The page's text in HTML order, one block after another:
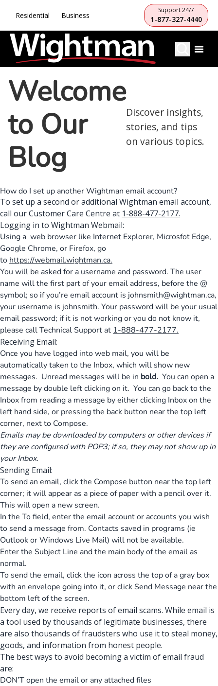
Residential Business
Support 24/7
1-877-327-4440
Welcome
to Our
Blog
Discover insights,
stories, and tips
on various topics.
How do I set up another Wightman email account?
To set up a second or additional Wightman email account,
call our Customer Care Centre at 1-888-477-2177.
Logging in to Wightman Webmail:
Using a web browser like Internet Explorer, Microsfot Edge,
Google Chrome, or Firefox, go
to https://webmail.wightman.ca.
You will be asked for a username and password. The user
name will the first part of your email address, before the @
symbol; so if you’re email account is johnsmith@wightman.ca,
your username is johnsmith. Your password will be your usual
email password; if it is not working or you do not know it,
please call Technical Support at 1-888-477-2177.
Receiving Email:
Once you have logged into web mail, you will be
automatically taken to the Inbox, which will show new
messages. Unread messages will be in bold. You can open a
message by double left clicking on it. You can go back to the
Inbox from reading a message by either clicking Inbox on the
left hand side, or pressing the back button near the top left
corner, next to Compose.
Emails may be downloaded by computers or other devices if
they are configured with POP3; if so, they may not show up in
your Inbox.
Sending Email:
To send an email, click the Compose button near the top left
corner; it will appear as a piece of paper with a pencil over it.
This will open a new screen.
In the To field, enter the email account or accounts you wish
to send a message from. Contacts saved in programs (ie
Outlook or Windows Live Mail) will not be available.
Enter the Subject Line and the main body of the email as
normal.
To send the email, click the icon across the top of a gray box
with an envelope going into it, or click Send Message near the
bottom left of the screen.
Every day, we receive reports of email scams. While email is
a tool used by thousands of legitimate businesses, there
are also thousands of fraudsters who use it to steal money,
goods, and information from honest people.
The best ways to avoid becoming a victim of email fraud
are:
DON’T open the email or any attached files